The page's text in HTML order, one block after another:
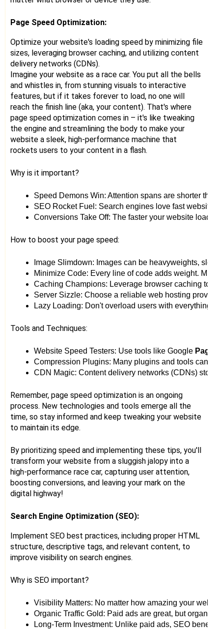
Page Speed Optimization:
Optimize your website's loading speed by minimizing file
sizes, leveraging browser caching, and utilizing content
delivery networks (CDNs).
Imagine your website as a race car. You put all the bells
and whistles in, from stunning visuals to interactive
features, but if it takes forever to load, no one will
reach the finish line (aka, your content). That's where
page speed optimization comes in – it's like tweaking
the engine and streamlining the body to make your
website a sleek, high-performance machine that
rockets users to your content in a flash.
Why is it important?
Speed Demons Win: Attention spans are shorter
SEO Rocket Fuel: Search engines love fast
Conversions Take Off: The faster your website
How to boost your page speed:
Image Slimdown: Images can be heavyweights,
Minimize Code: Every line of code adds weight.
Caching Champions: Leverage browser caching to
Server Sizzle: Choose a reliable web hosting
Lazy Loading: Don't overload users with everything
Tools and Techniques:
Website Speed Testers: Use tools like Google
Compression Plugins: Many plugins and tools can
CDN Magic: Content delivery networks (CDNs)
Remember, page speed optimization is an ongoing
process. New technologies and tools emerge all the
time, so stay informed and keep tweaking your website
to maintain its edge.
By prioritizing speed and implementing these tips, you'll
transform your website from a sluggish jalopy into a
high-performance race car, capturing user attention,
boosting conversions, and leaving your mark on the
digital highway!
Search Engine Optimization (SEO):
Implement SEO best practices, including proper HTML
structure, descriptive tags, and relevant content, to
improve visibility on search engines.
Why is SEO important?
Visibility Matters: No matter how amazing your
Organic Traffic Gold: Paid ads are great, but organic
Long-Term Investment: Unlike paid ads, SEO